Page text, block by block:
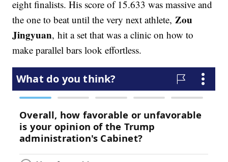
eight finalists. His score of 15.633 was massive and
the one to beat until the very next athlete,Zou
Jingyuan, hit a set that was a clinic on how to
make parallel bars look effortless.